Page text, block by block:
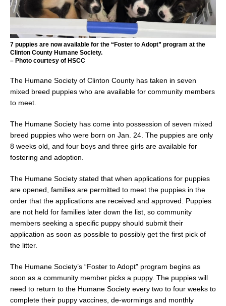
7 puppies are now available for the “Foster to Adopt” program at the
Clinton County Humane Society.
– Photo courtesy of HSCC
The Humane Society of Clinton County has taken in seven
mixed breed puppies who are available for community members
to meet.
The Humane Society has come into possession of seven mixed
breed puppies who were born on Jan. 24. The puppies are only
8 weeks old, and four boys and three girls are available for
fostering and adoption.
The Humane Society stated that when applications for puppies
are opened, families are permitted to meet the puppies in the
order that the applications are received and approved. Puppies
are not held for families later down the list, so community
members seeking a specific puppy should submit their
application as soon as possible to possibly get the first pick of
the litter.
The Humane Society’s “Foster to Adopt” program begins as
soon as a community member picks a puppy. The puppies will
need to return to the Humane Society every two to four weeks to
complete their puppy vaccines, de-wormings and monthly